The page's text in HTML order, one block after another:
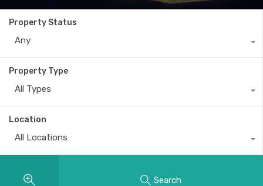
Property Status
Any
Property Type
All Types
Location
All Locations
Search